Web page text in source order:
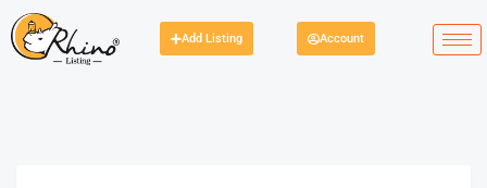
Add Listing Account